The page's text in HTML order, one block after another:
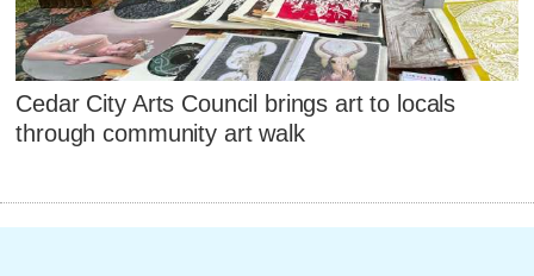
Cedar City Arts Council brings art to locals
through community art walk